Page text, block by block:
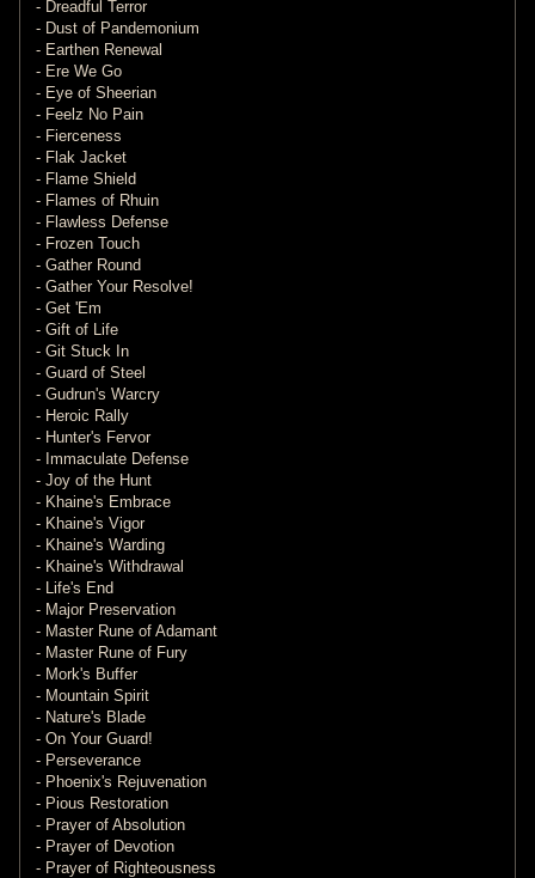
- Dreadful Terror
- Dust of Pandemonium
- Earthen Renewal
- Ere We Go
- Eye of Sheerian
- Feelz No Pain
- Fierceness
- Flak Jacket
- Flame Shield
- Flames of Rhuin
- Flawless Defense
- Frozen Touch
- Gather Round
- Gather Your Resolve!
- Get 'Em
- Gift of Life
- Git Stuck In
- Guard of Steel
- Gudrun's Warcry
- Heroic Rally
- Hunter's Fervor
- Immaculate Defense
- Joy of the Hunt
- Khaine's Embrace
- Khaine's Vigor
- Khaine's Warding
- Khaine's Withdrawal
- Life's End
- Major Preservation
- Master Rune of Adamant
- Master Rune of Fury
- Mork's Buffer
- Mountain Spirit
- Nature's Blade
- On Your Guard!
- Perseverance
- Phoenix's Rejuvenation
- Pious Restoration
- Prayer of Absolution
- Prayer of Devotion
- Prayer of Righteousness